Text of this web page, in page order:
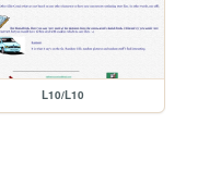
L10/L10